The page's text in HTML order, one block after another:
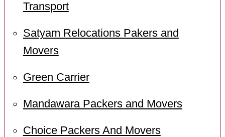
Transport
Satyam Relocations Pakers and
Movers
Green Carrier
Mandawara Packers and Movers
Choice Packers And Movers